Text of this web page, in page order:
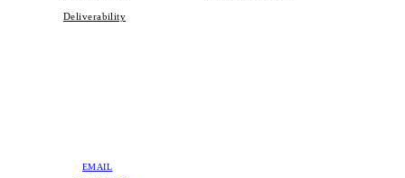
Deliverability
EMAIL